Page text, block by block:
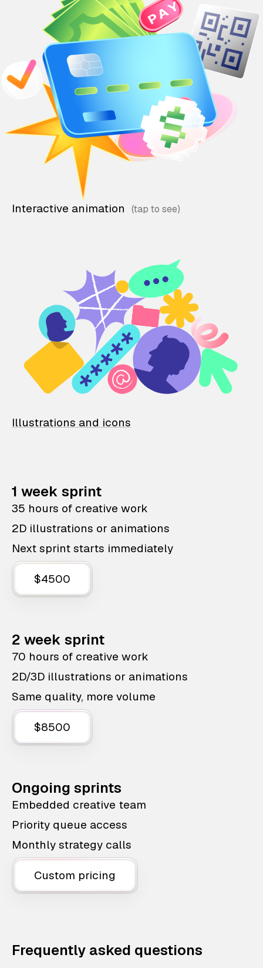
Interactive animation
Illustrations and icons
1 week sprint
35 hours of creative work
2D illustrations or animations
Next sprint starts immediately
$4500
2 week sprint
70 hours of creative work
2D/3D illustrations or animations
Same quality, more volume
$8500
Ongoing sprints
Embedded creative team
Priority queue access
Monthly strategy calls
Custom pricing
Frequently asked questions